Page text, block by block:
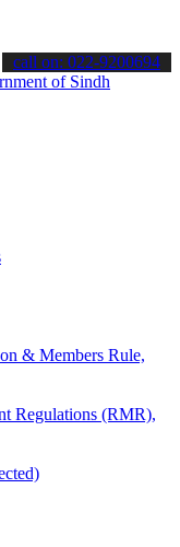
the latest SPSC
call on: 022-9200694
& Members Rule,
Regulations (RMR),